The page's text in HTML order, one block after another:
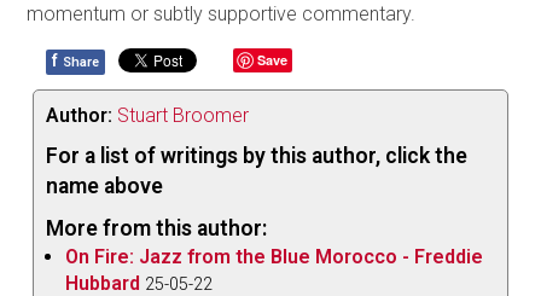
momentum or subtly supportive commentary.
f Share Save
Author: Stuart Broomer
For a list of writings by this author, click the
name above
More from this author:
On Fire: Jazz from the Blue Morocco - Freddie
Hubbard 25-05-22